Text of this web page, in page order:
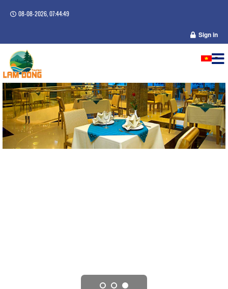
08-08-2026, 07:44:49
Sign in